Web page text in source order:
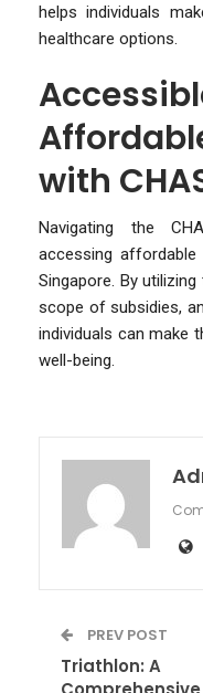
helps individuals
healthcare options.
with
Navigating the
accessing affordable
Singapore. By
scope of subsidies,
individuals can make
well-being.
PREV POST
​​Triathlon: A